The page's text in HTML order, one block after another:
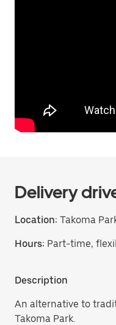
Delivery
Location: Takoma
Hours: Part-time,
Description
An alternative to
Takoma Park.